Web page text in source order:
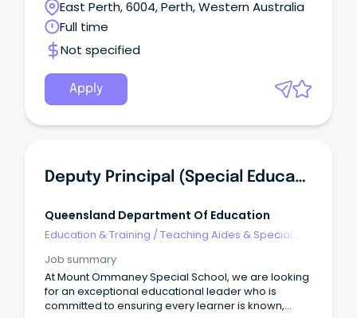
East Perth, 6004, Perth, Western Australia
Full time
Not specified
Apply
Deputy Principal (Special Education) - Mount Ommaney Special School
Queensland Department Of Education
Education & Training /Teaching Aides & Special
Job summary
At Mount Ommaney Special School, we are looking
for an exceptional educational leader who is
committed to ensuring every learner is known,